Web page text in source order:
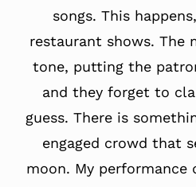
songs. This
restaurant shows. The
tone, putting the
and they forget to
guess. There is
engaged crowd that
moon. My performance